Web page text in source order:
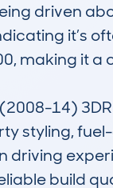
driven
it’s
making it
14) 3DR
styling,
driving
build